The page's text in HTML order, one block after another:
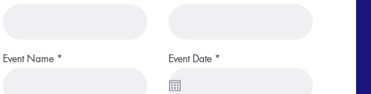
Event Name Event Date *